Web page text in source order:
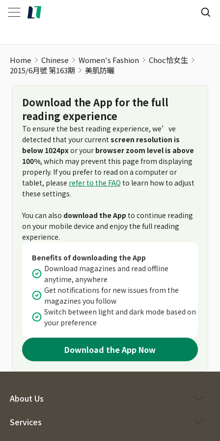
Home Chinese Women's Fashion
Choc恰女生
2015/6月號 第163期
美肌防曬
Download the App for the full
reading experience
To ensure the best reading experience, we’ve
detected that your current screen resolution is
below 1024pxor your browser zoom level is above
100%, which may prevent this page from displaying
properly. If you prefer to read on a computer or
tablet, please refer to the FAQ to learn how to adjust
these settings.
You can also download the App to continue reading
on your mobile device and enjoy the full reading
experience.
Benefits of downloading the App
Download magazines and read offline
anytime, anywhere
Get notifications for new issues from the
magazines you follow
Switch between light and dark mode based on
your preference
Download the App Now
About Us
Services